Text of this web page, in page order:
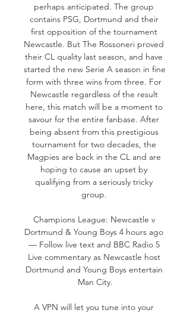
perhaps anticipated. The group
contains PSG, Dortmund and their
first opposition of the tournament
Newcastle. But The Rossoneri proved
their CL quality last season, and have
started the new Serie A season in fine
form with three wins from three. For
Newcastle regardless of the result
here, this match will be a moment to
savour for the entire fanbase. After
being absent from this prestigious
tournament for two decades, the
Magpies are back in the CL and are
hoping to cause an upset by
qualifying from a seriously tricky
group.
Champions League: Newcastle v
Dortmund & Young Boys 4 hours ago
— Follow live text and BBC Radio 5
Live commentary as Newcastle host
Dortmund and Young Boys entertain
Man City.
A VPN will let you tune into your